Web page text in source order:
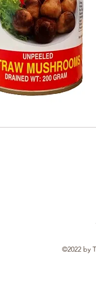
©2022 by